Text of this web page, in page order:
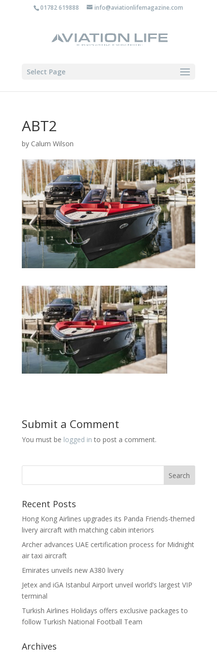
01782 619888 info@aviationlifemagazine.com
Select Page
ABT2
by Calum Wilson
Submit a Comment
You must be logged in to post a comment.
Recent Posts
Hong Kong Airlines upgrades its Panda Friends-themed
livery aircraft with matching cabin interiors
Archer advances UAE certification process for Midnight
air taxi aircraft
Emirates unveils new A380 livery
Jetex and iGA Istanbul Airport unveil world’s largest VIP
terminal
Turkish Airlines Holidays offers exclusive packages to
follow Turkish National Football Team
Archives